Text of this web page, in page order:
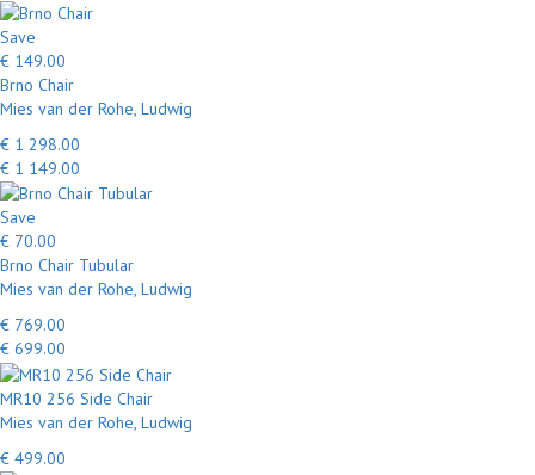
Save
€ 149.00
Brno Chair
Mies van der Rohe, Ludwig
€ 1 298.00
€ 1 149.00
Save
€ 70.00
Brno Chair Tubular
Mies van der Rohe, Ludwig
€ 769.00
€ 699.00
MR10 256 Side Chair
Mies van der Rohe, Ludwig
€ 499.00